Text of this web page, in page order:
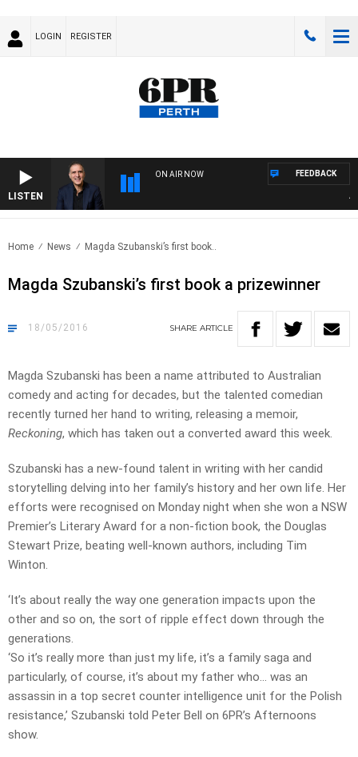
LOGIN REGISTER
LISTEN
ON AIR NOW FEEDBACK
Home News Magda Szubanski’s first book..
Magda Szubanski’s first book a prizewinner
18/05/2016 SHARE ARTICLE
Magda Szubanski has been a name attributed to Australian
comedy and acting for decades, but the talented comedian
recently turned her hand to writing, releasing a memoir,
Reckoning, which has taken out a converted award this week.
Szubanski has a new-found talent in writing with her candid
storytelling delving into her family’s history and her own life. Her
efforts were recognised on Monday night when she won a NSW
Premier’s Literary Award for a non-fiction book, the Douglas
Stewart Prize, beating well-known authors, including Tim
Winton.
‘It’s about really the way one generation impacts upon the
other and so on, the sort of ripple effect down through the
generations.
‘So it’s really more than just my life, it’s a family saga and
particularly, of course, it’s about my father who… was an
assassin in a top secret counter intelligence unit for the Polish
resistance,’ Szubanski told Peter Bell on 6PR’s Afternoons
show.